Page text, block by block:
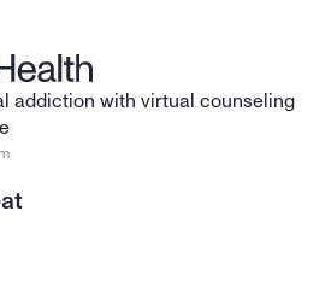
addiction with virtual counseling